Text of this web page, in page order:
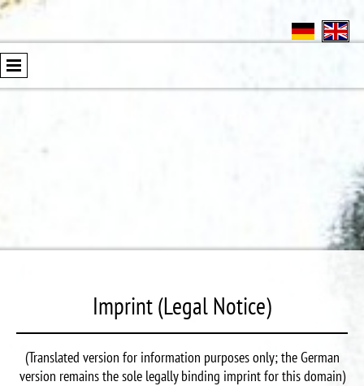
Imprint (Legal Notice)
(Translated version for information purposes only; the German
version remains the sole legally binding imprint for this domain)